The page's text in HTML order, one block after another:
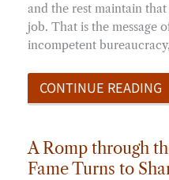
and the rest maintain
job. That is the message
incompetent
CONTINUE READING
A Romp through
Fame Turns to